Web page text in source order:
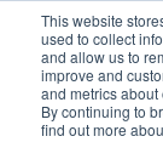
This website
used to collect
and allow us to
improve and
and metrics
By continuing to
find out more